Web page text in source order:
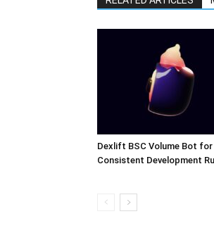
Dexlift BSC Volume Bot for
Consistent Development